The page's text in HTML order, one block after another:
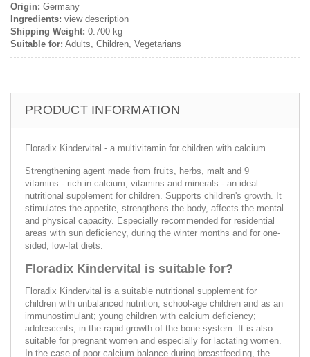
Origin: Germany
Ingredients: view description
Shipping Weight: 0.700 kg
Suitable for: Adults, Children, Vegetarians
PRODUCT INFORMATION
Floradix Kindervital - a multivitamin for children with calcium.
Strengthening agent made from fruits, herbs, malt and 9
vitamins - rich in calcium, vitamins and minerals - an ideal
nutritional supplement for children. Supports children's growth. It
stimulates the appetite, strengthens the body, affects the mental
and physical capacity. Especially recommended for residential
areas with sun deficiency, during the winter months and for one-
sided, low-fat diets.
Floradix Kindervital is suitable for?
Floradix Kindervital is a suitable nutritional supplement for
children with unbalanced nutrition; school-age children and as an
immunostimulant; young children with calcium deficiency;
adolescents, in the rapid growth of the bone system. It is also
suitable for pregnant women and especially for lactating women.
In the case of poor calcium balance during breastfeeding, the